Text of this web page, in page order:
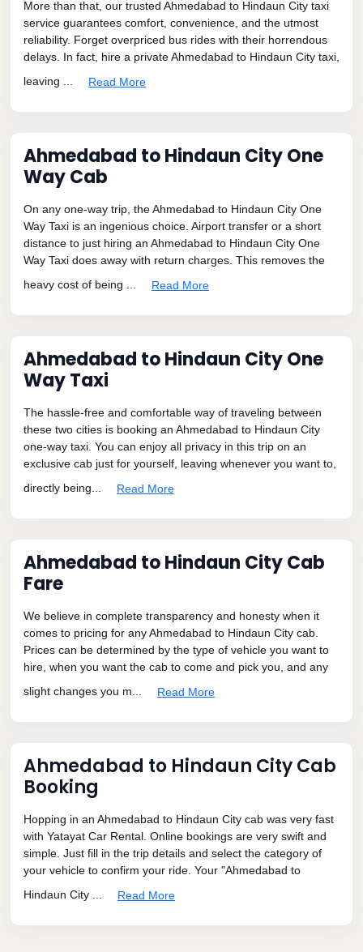
More than that, our trusted Ahmedabad to Hindaun City taxi
service guarantees comfort, convenience, and the utmost
reliability. Forget overpriced bus rides with their horrendous
delays. In fact, hire a private Ahmedabad to Hindaun City taxi,
leaving ...
Read More
Ahmedabad to Hindaun City One
Way Cab
On any one-way trip, the Ahmedabad to Hindaun City One
Way Taxi is an ingenious choice. Airport transfer or a short
distance to just hiring an Ahmedabad to Hindaun City One
Way Taxi does away with return charges. This removes the
heavy cost of being ...
Read More
Ahmedabad to Hindaun City One
Way Taxi
The hassle-free and comfortable way of traveling between
these two cities is booking an Ahmedabad to Hindaun City
one-way taxi. You can enjoy all privacy in this trip on an
exclusive cab just for yourself, leaving whenever you want to,
directly being...
Read More
Ahmedabad to Hindaun City Cab
Fare
We believe in complete transparency and honesty when it
comes to pricing for any Ahmedabad to Hindaun City cab.
Prices can be determined by the type of vehicle you want to
hire, when you want the cab to come and pick you, and any
slight changes you m...
Read More
Ahmedabad to Hindaun City Cab
Booking
Hopping in an Ahmedabad to Hindaun City cab was very fast
with Yatayat Car Rental. Online bookings are very swift and
simple. Just fill in the trip details and select the category of
your vehicle to confirm your ride. Your "Ahmedabad to
Hindaun City ...
Read More